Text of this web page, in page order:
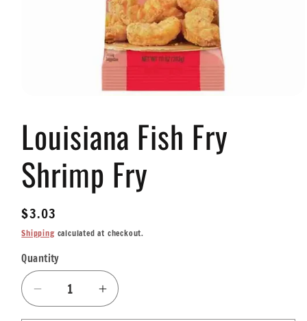
Louisiana Fish Fry
Shrimp Fry
Regular
price
$3.03
Shippingcalculated at checkout.
Quantity
Quantity
Decrease
quantity
Increase
quantity